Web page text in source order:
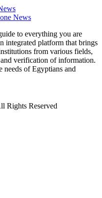
News
to everything you are
integrated platform that brings
from various fields,
verification of information.
needs of Egyptians and
Rights Reserved